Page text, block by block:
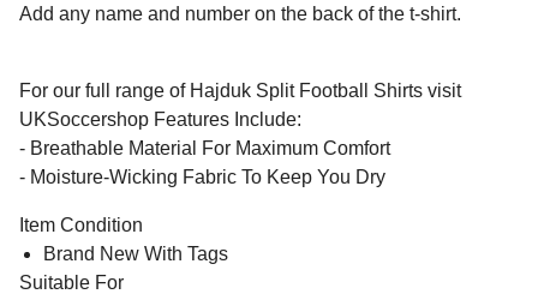
Add any name and number on the back of the t-shirt.
For our full range of Hajduk Split Football Shirts visit
UKSoccershop Features Include:
- Breathable Material For Maximum Comfort
- Moisture-Wicking Fabric To Keep You Dry
Item Condition
Brand New With Tags
Suitable For